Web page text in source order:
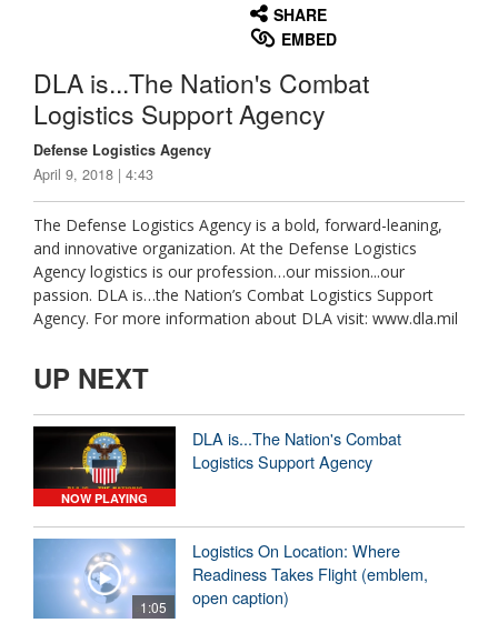
SHARE
EMBED
DLA is...The Nation's Combat
Logistics Support Agency
Defense Logistics Agency
April 9, 2018 | 4:43
The Defense Logistics Agency is a bold, forward-leaning,
and innovative organization. At the Defense Logistics
Agency logistics is our profession…our mission...our
passion. DLA is…the Nation’s Combat Logistics Support
Agency. For more information about DLA visit: www.dla.mil
UP NEXT
NOW PLAYING
DLA is...The Nation's Combat
Logistics Support Agency
1:05
Logistics On Location: Where
Readiness Takes Flight (emblem,
open caption)